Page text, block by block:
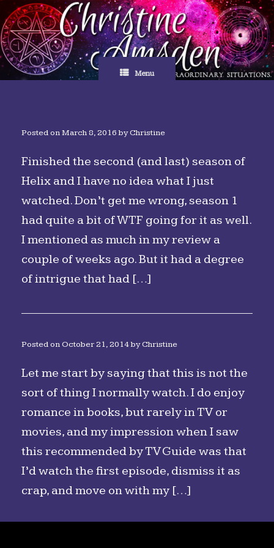
Skip
to
content
Menu
Posted onMarch 8, 2016 byChristine
Finished the second (and last) season of
Helix and I have no idea what I just
watched. Don’t get me wrong, season 1
had quite a bit of WTF going for it as well.
I mentioned as much in my review a
couple of weeks ago. But it had a degree
of intrigue that had […]
Posted onOctober 21, 2014byChristine
Let me start by saying that this is not the
sort of thing I normally watch. I do enjoy
romance in books, but rarely in TV or
movies, and my impression when I saw
this recommended by TV Guide was that
I’d watch the first episode, dismiss it as
crap, and move on with my […]